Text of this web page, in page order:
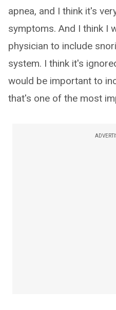
apnea, and I think it's
symptoms. And I think I
physician to include
system. I think it's
would be important to
that's one of the most